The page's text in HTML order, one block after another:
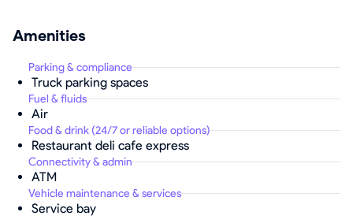
Amenities
Parking & compliance
Truck parking spaces
Fuel & fluids
Air
Food & drink (24/7 or reliable options)
Restaurant deli cafe express
Connectivity & admin
ATM
Vehicle maintenance & services
Service bay